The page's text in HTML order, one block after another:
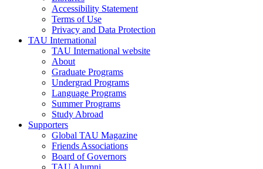
Accessibility Statement
Terms of Use
Privacy and Data Protection
TAU International
TAU International website
About
Graduate Programs
Undergrad Programs
Language Programs
Summer Programs
Study Abroad
Supporters
Global TAU Magazine
Friends Associations
Board of Governors
TAU Alumni